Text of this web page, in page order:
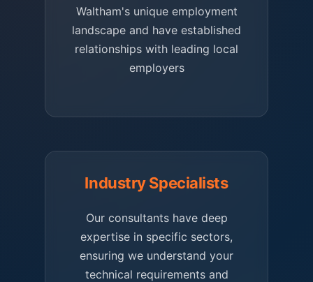
Waltham's unique employment
landscape and have established
relationships with leading local
employers
Industry Specialists
Our consultants have deep
expertise in specific sectors,
ensuring we understand your
technical requirements and